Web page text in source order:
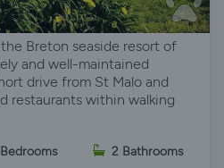
Breton seaside resort of
and well-maintained
drive from St Malo and
restaurants within walking
2 Bathrooms